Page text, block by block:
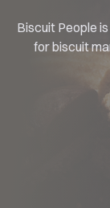
Biscuit People
for biscuit